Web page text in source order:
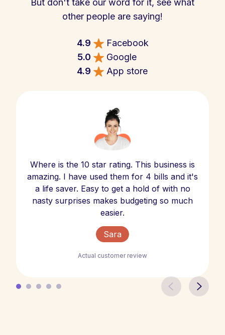
But don't take our word for it, see what
other people are saying!
4.9
Facebook
5.0
Google
4.9
App store
Where is the 10 star rating. This business is
amazing. I have used them for 4 bills and it's
a life saver. Easy to get a hold of with no
nasty surprises makes budgeting so much
easier.
Sara
Actual customer review